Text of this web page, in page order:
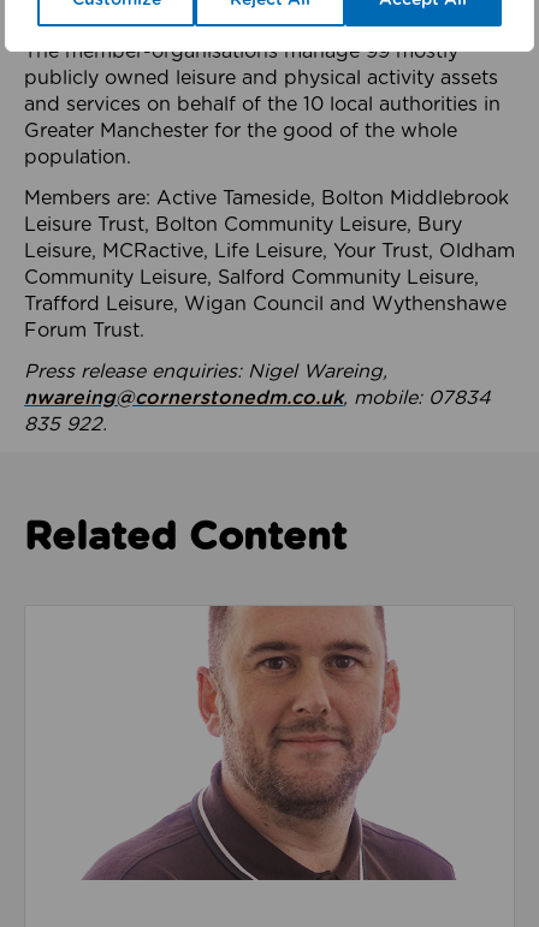
health system.
The member-organisations manage 99 mostly
publicly owned leisure and physical activity assets
and services on behalf of the 10 local authorities in
Greater Manchester for the good of the whole
population.
Members are: Active Tameside, Bolton Middlebrook
Leisure Trust, Bolton Community Leisure, Bury
Leisure, MCRactive, Life Leisure, Your Trust, Oldham
Community Leisure, Salford Community Leisure,
Trafford Leisure, Wigan Council and Wythenshawe
Forum Trust.
Press release enquiries: Nigel Wareing,
nwareing@cornerstonedm.co.uk, mobile: 07834
835 922.
Related Content
Read about We’re playing our part to change the